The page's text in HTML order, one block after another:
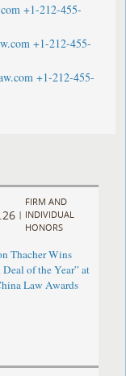
+1-212-455-
+1-212-455-
+1-212-455-
|
FIRM AND
INDIVIDUAL
HONORS
Thacher Wins
of the Year” at
Law Awards